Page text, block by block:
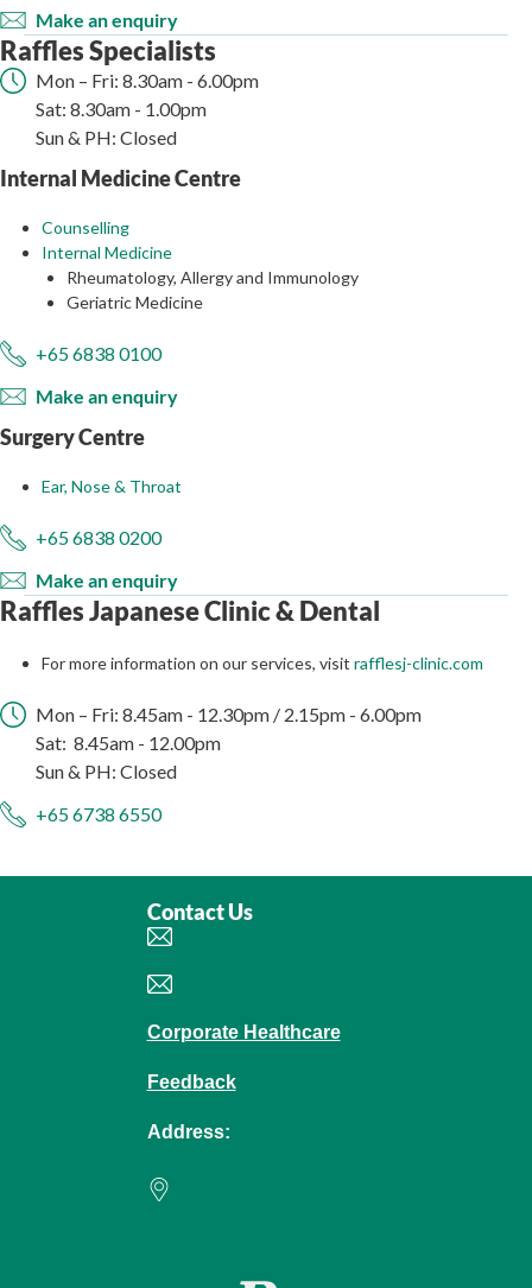
Make an enquiry
Raffles Specialists
Mon – Fri: 8.30am - 6.00pm
Sat: 8.30am - 1.00pm
Sun & PH: Closed
Internal Medicine Centre
Counselling
Internal Medicine
Rheumatology, Allergy and Immunology
Geriatric Medicine
+65 6838 0100
Make an enquiry
Surgery Centre
Ear, Nose & Throat
+65 6838 0200
Make an enquiry
Raffles Japanese Clinic & Dental
For more information on our services, visit rafflesj-clinic.com
Mon – Fri: 8.45am ​- 12.30​pm / 2.15pm - 6.00pm
Sat: 8.45am - 12.00pm
Sun & PH: Closed
+65 6738 6550
Contact Us
Corporate Healthcare
Feedback
Address: